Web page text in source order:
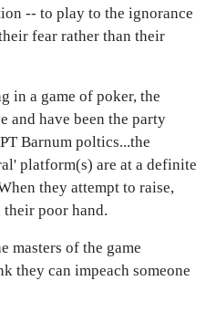
-- to play to the ignorance
fear rather than their
in a game of poker, the
and have been the party
Barnum poltics...the
platform(s) are at a definite
they attempt to raise,
poor hand.
masters of the game
they can impeach someone